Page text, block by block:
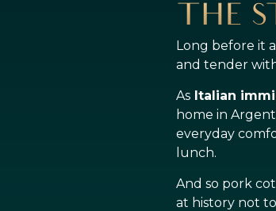
THE
Long before it
and tender
As Italian
home in
everyday
lunch.
And so pork
at history not